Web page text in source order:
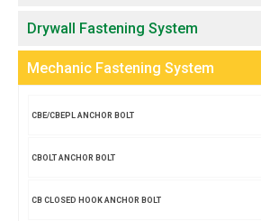
Drywall Fastening System
Mechanic Fastening System
CBE/CBEPL ANCHOR BOLT
CBOLT ANCHOR BOLT
CB CLOSED HOOK ANCHOR BOLT